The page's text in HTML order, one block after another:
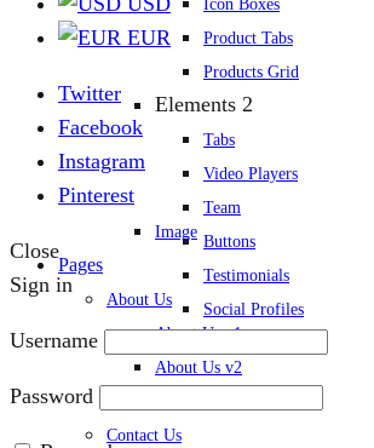
Icon Boxes
Product Tabs
Products Grid
Elements 2
Tabs
Video Players
Team
Buttons
Testimonials
Social Profiles
Image
Pages
About Us
About Us v1
About Us v2
Contact Us
EUR
Twitter
Facebook
Instagram
Pinterest
Close
Sign in
Username
Password